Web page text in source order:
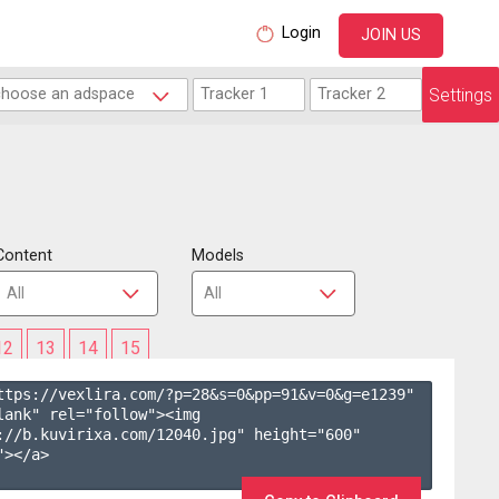
Login JOIN US
Settings
Models
13 14 15
vexlira.com/?p=28&s=0&pp=91&v=0&g=e1239"
rel="follow"><img
b.kuvirixa.com/12040.jpg" height="600"
a>